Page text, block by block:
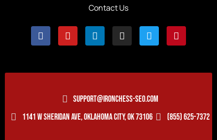
Contact Us
SUPPORT@IRONCHESS-SEO.COM
1141 W SHERIDAN AVE, OKLAHOMA CITY, OK 73106
(855) 625-7372